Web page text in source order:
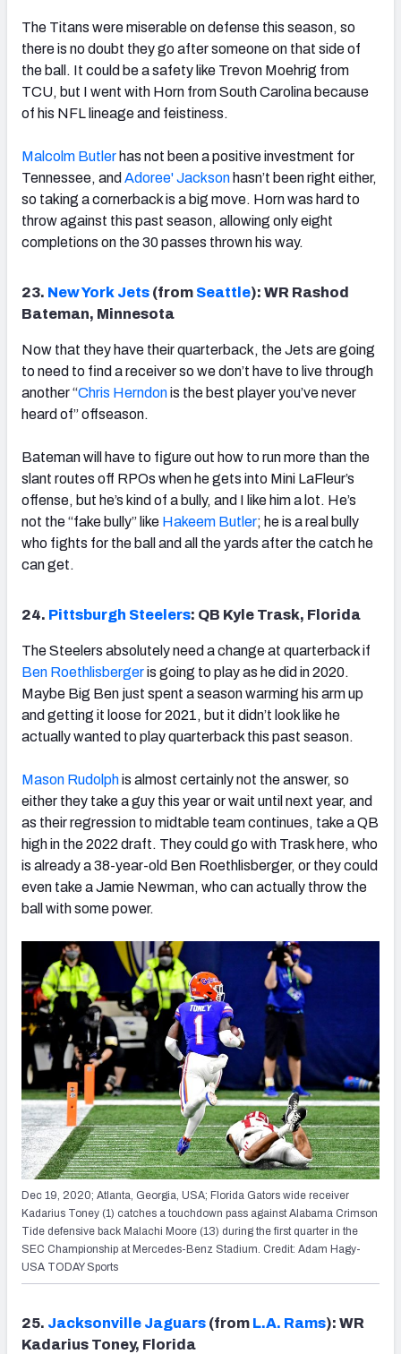
The Titans were miserable on defense this season, so
there is no doubt they go after someone on that side of
the ball. It could be a safety like Trevon Moehrig from
TCU, but I went with Horn from South Carolina because
of his NFL lineage and feistiness.
Malcolm Butler has not been a positive investment for
Tennessee, and Adoree' Jackson hasn’t been right either,
so taking a cornerback is a big move. Horn was hard to
throw against this past season, allowing only eight
completions on the 30 passes thrown his way.
23. New York Jets (from Seattle): WR Rashod
Bateman, Minnesota
Now that they have their quarterback, the Jets are going
to need to find a receiver so we don’t have to live through
another “Chris Herndonis the best player you’ve never
heard of” offseason.
Bateman will have to figure out how to run more than the
slant routes off RPOs when he gets into Mini LaFleur’s
offense, but he’s kind of a bully, and I like him a lot. He’s
not the “fake bully” like Hakeem Butler; he is a real bully
who fights for the ball and all the yards after the catch he
can get.
24. Pittsburgh Steelers: QB Kyle Trask, Florida
The Steelers absolutely need a change at quarterback if
Ben Roethlisbergeris going to play as he did in 2020.
Maybe Big Ben just spent a season warming his arm up
and getting it loose for 2021, but it didn’t look like he
actually wanted to play quarterback this past season.
Mason Rudolphis almost certainly not the answer, so
either they take a guy this year or wait until next year, and
as their regression to midtable team continues, take a QB
high in the 2022 draft. They could go with Trask here, who
is already a 38-year-old Ben Roethlisberger, or they could
even take a Jamie Newman, who can actually throw the
ball with some power.
Dec 19, 2020; Atlanta, Georgia, USA; Florida Gators wide receiver
Kadarius Toney (1) catches a touchdown pass against Alabama Crimson
Tide defensive back Malachi Moore (13) during the first quarter in the
SEC Championship at Mercedes-Benz Stadium. Credit: Adam Hagy-
USA TODAY Sports
25. Jacksonville Jaguars (from L.A. Rams): WR
Kadarius Toney, Florida